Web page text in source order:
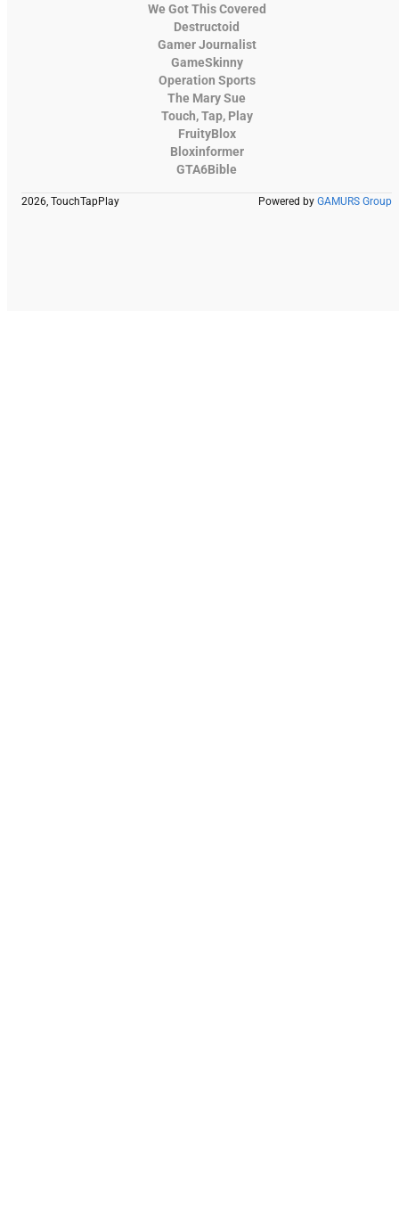
We Got This Covered
Destructoid
Gamer Journalist
GameSkinny
Operation Sports
The Mary Sue
Touch, Tap, Play
FruityBlox
Bloxinformer
GTA6Bible
2026, TouchTapPlay Powered by GAMURS Group